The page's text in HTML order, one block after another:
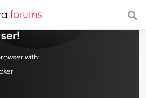
web, with a fast and
with: